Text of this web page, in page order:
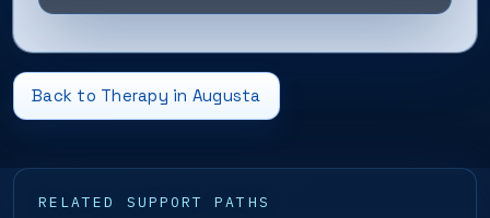
Back to Therapy in Augusta
RELATED SUPPORT PATHS